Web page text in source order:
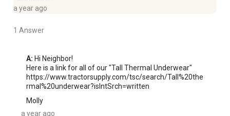
a year ago
1 Answer
A: Hi Neighbor!
Here is a link for all of our "Tall Thermal Underwear"
https://www.tractorsupply.com/tsc/search/Tall%20the
rmal%20underwear?isIntSrch=written
Molly
a year ago